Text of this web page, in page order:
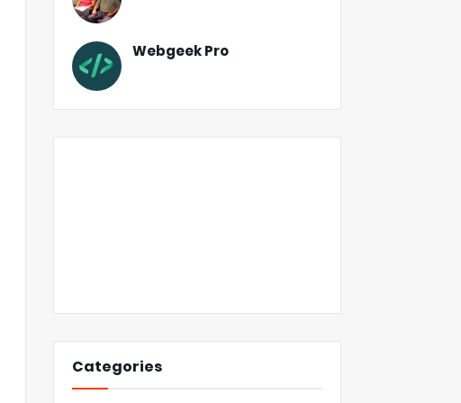
Webgeek Pro
Categories